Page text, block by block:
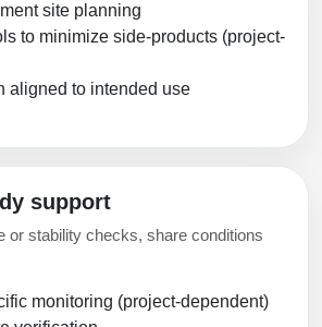
site planning
to minimize side-products (project-
aligned to intended use
support
or stability checks, share conditions
monitoring (project-dependent)